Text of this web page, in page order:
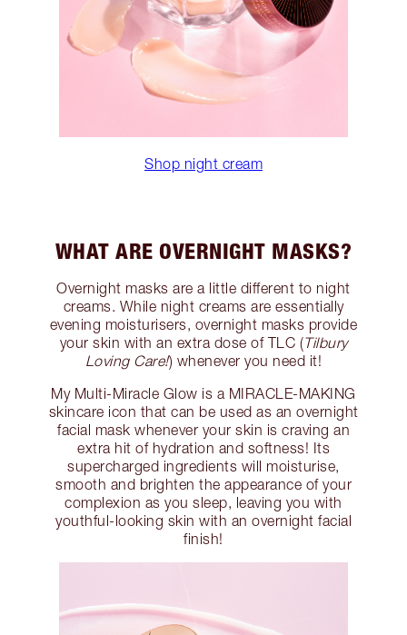
Shop night cream
WHAT ARE OVERNIGHT MASKS?
Overnight masks are a little different to night
creams. While night creams are essentially
evening moisturisers, overnight masks provide
your skin with an extra dose of TLC (Tilbury
Loving Care!) whenever you need it!
My Multi-Miracle Glow is a MIRACLE-MAKING
skincare icon that can be used as an overnight
facial mask whenever your skin is craving an
extra hit of hydration and softness! Its
supercharged ingredients will moisturise,
smooth and brighten the appearance of your
complexion as you sleep, leaving you with
youthful-looking skin with an overnight facial
finish!